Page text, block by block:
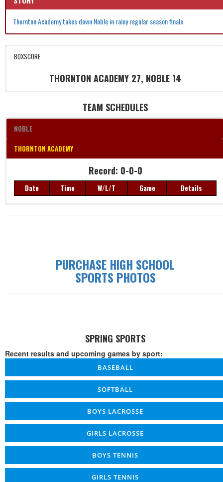
Thornton Academy takes down Noble in rainy regular season finale
BOXSCORE
THORNTON ACADEMY 27, NOBLE 14
TEAM SCHEDULES
NOBLE
THORNTON ACADEMY
Record: 0-0-0
Date Time W/L/T Game Details
Record: 0-0-0
Date Time W/L/T Game Details
PURCHASE HIGH SCHOOL
SPORTS PHOTOS
SPRING SPORTS
Recent results and upcoming games by sport:
BASEBALL
SOFTBALL
BOYS LACROSSE
GIRLS LACROSSE
BOYS TENNIS
GIRLS TENNIS